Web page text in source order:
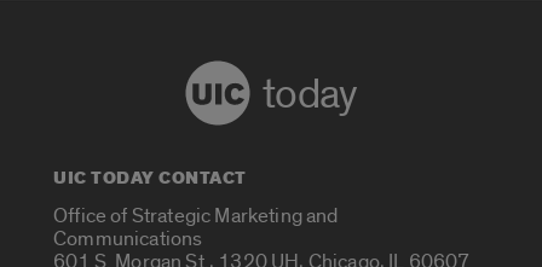
today
UIC TODAY CONTACT
Office of Strategic Marketing and
Communications
601 S. Morgan St., 1320 UH, Chicago, IL 60607